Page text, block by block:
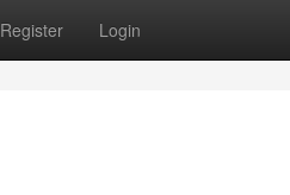
Register Login